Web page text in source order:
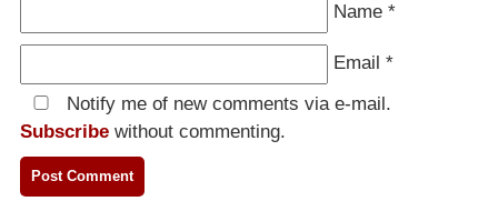
Name *
Email *
Notify me of new comments via e-mail.
Subscribe without commenting.